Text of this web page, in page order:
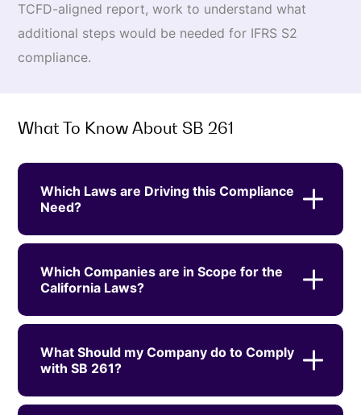
TCFD-aligned report, work to understand what
additional steps would be needed for IFRS S2
compliance.
What To Know About SB 261
Which Laws are Driving this Compliance
Need?
Which Companies are in Scope for the
California Laws?
What Should my Company do to Comply
with SB 261?